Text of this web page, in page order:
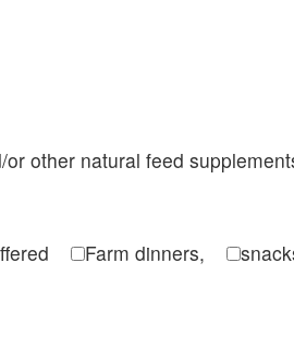
other natural feed
Farm dinners,